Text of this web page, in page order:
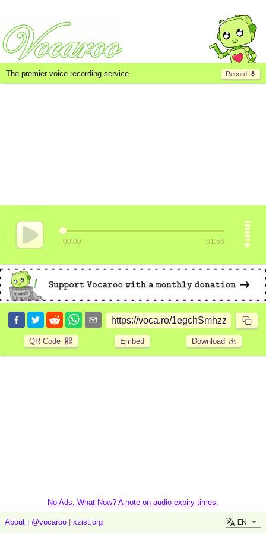
Record
The premier voice recording service.
00:00 01:56
QR Code Embed Download
No Ads, What Now? A note on audio expiry times.
About @vocaroo xzist.org EN